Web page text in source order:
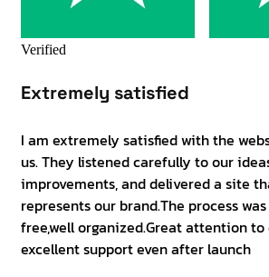
Verified
Extremely satisfied
I am extremely satisfied with the
us. They listened carefully to our
improvements, and delivered a site
represents our brand.The process
free,well organized.Great attention
excellent support even after launch